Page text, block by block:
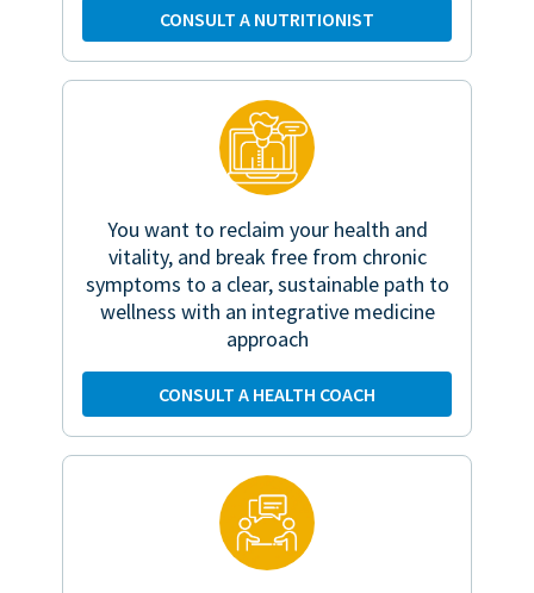
CONSULT A NUTRITIONIST
You want to reclaim your health and
vitality, and break free from chronic
symptoms to a clear, sustainable path to
wellness with an integrative medicine
approach
CONSULT A HEALTH COACH